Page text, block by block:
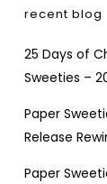
recent blog
25 Days of
Sweeties –
Paper
Release
Paper